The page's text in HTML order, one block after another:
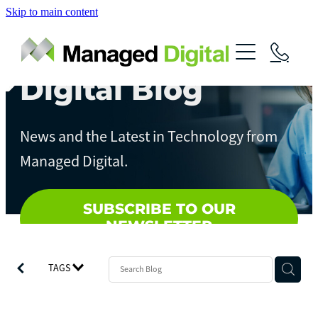
Skip to main content
About
Services
Streamline Your Business
Local Government
Contact
Digital Blog
News and the Latest in Technology from
Managed Digital.
SUBSCRIBE TO OUR
NEWSLETTER
TAGS